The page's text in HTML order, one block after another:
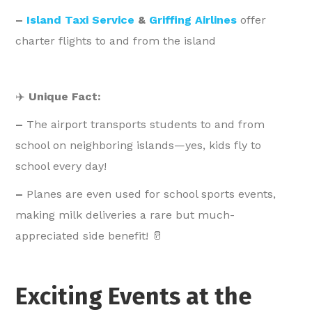
– Island Taxi Service & Griffing Airlines offer
charter flights to and from the island
✈️ Unique Fact:
– The airport transports students to and from
school on neighboring islands—yes, kids fly to
school every day!
– Planes are even used for school sports events,
making milk deliveries a rare but much-
appreciated side benefit! 🥛
Exciting Events at the